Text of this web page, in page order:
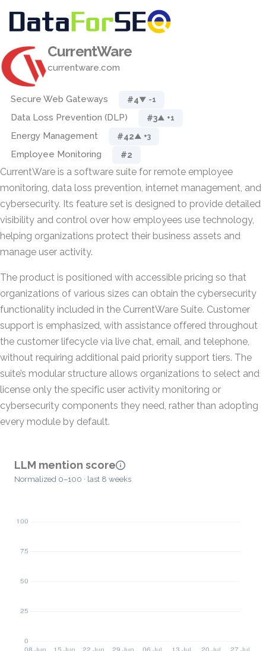
CurrentWare
currentware.com
Secure Web Gateways #4▼ -1
Data Loss Prevention (DLP) #3▲ +1
Energy Management #42▲ +3
Employee Monitoring #2
CurrentWare is a software suite for remote employee
monitoring, data loss prevention, internet management, and
cybersecurity. Its feature set is designed to provide detailed
visibility and control over how employees use technology,
helping organizations protect their business assets and
manage user activity.
The product is positioned with accessible pricing so that
organizations of various sizes can obtain the cybersecurity
functionality included in the CurrentWare Suite. Customer
support is emphasized, with assistance offered throughout
the customer lifecycle via live chat, email, and telephone,
without requiring additional paid priority support tiers. The
suite’s modular structure allows organizations to select and
license only the specific user activity monitoring or
cybersecurity components they need, rather than adopting
every module by default.
LLM mention score
Normalized 0–100 · last 8 weeks